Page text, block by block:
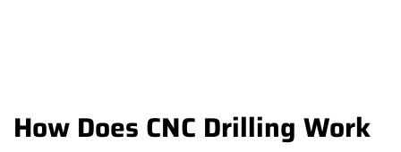
How Does CNC Drilling Work